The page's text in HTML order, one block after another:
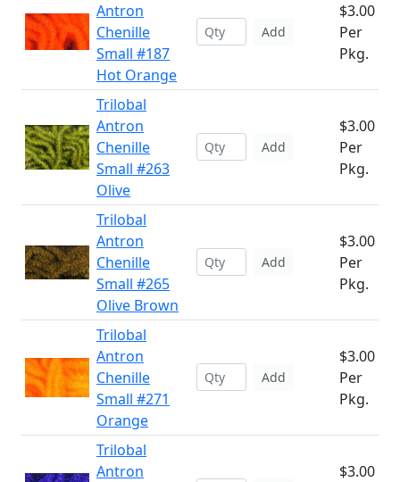
Antron
Chenille
Small #187
Hot Orange
Add
$3.00
Per
Pkg.
Trilobal
Antron
Chenille
Small #263
Olive
Add
$3.00
Per
Pkg.
Trilobal
Antron
Chenille
Small #265
Olive Brown
Add
$3.00
Per
Pkg.
Trilobal
Antron
Chenille
Small #271
Orange
Add
$3.00
Per
Pkg.
Trilobal
Antron
$3.00